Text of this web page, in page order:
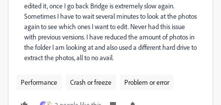
edited it, once I go back Bridge is extremely slow again.
Sometimes I have to wait several minutes to look at the photos
again to see which ones I want to edit. Never had this issue
with previous versions. I have reduced the amount of photos in
the folder I am looking at and also used a different hard drive to
extract the photos, all to no avail.
Performance Crash or freeze Problem or error